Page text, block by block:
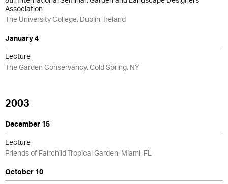
Association
The University College, Dublin, Ireland
January 4
Lecture
The Garden Conservancy, Cold Spring, NY
2003
December 15
Lecture
Friends of Fairchild Tropical Garden, Miami, FL
October 10